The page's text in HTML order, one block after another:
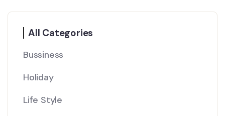
All Categories
Bussiness
Holiday
Life Style